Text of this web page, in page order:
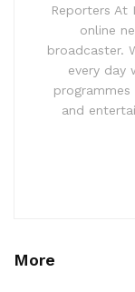
Reporters At
online
broadcaster.
every day
and
More